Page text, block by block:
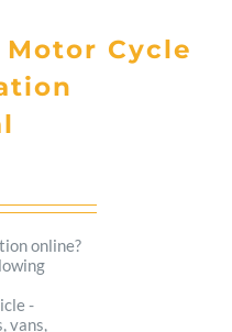
Cycle
online?
-
vans,